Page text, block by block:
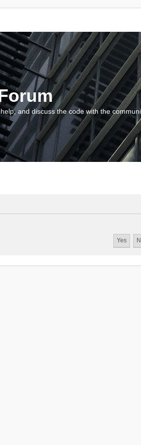
and discuss the code with the